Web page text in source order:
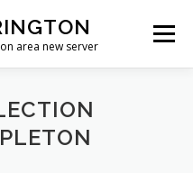
area new server
Menu